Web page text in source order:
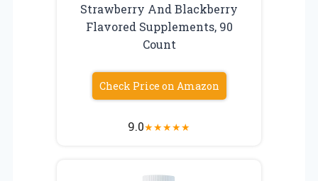
Strawberry And Blackberry
Flavored Supplements, 90
Count
Check Price on Amazon
9.0★★★★★